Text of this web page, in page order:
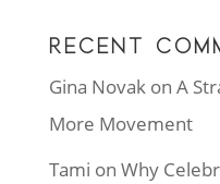
RECENT
Gina Novakon A
More Movement
Tami on Why